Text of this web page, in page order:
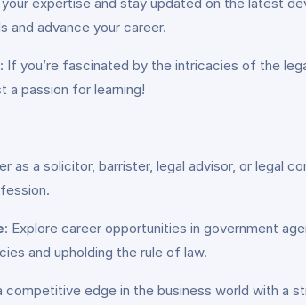
and advance your career.
: If you’re fascinated by the intricacies of the
a passion for learning!
as a solicitor, barrister, legal advisor, or legal
: Explore career opportunities in government
and upholding the rule of law.
competitive edge in the business world with a